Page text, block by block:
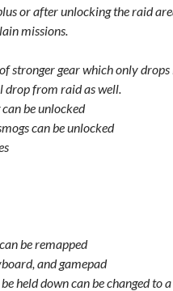
or after unlocking the raid
missions.
stronger gear which only
drop from raid as well.
be unlocked
can be unlocked
be remapped
and gamepad
held down can be changed to